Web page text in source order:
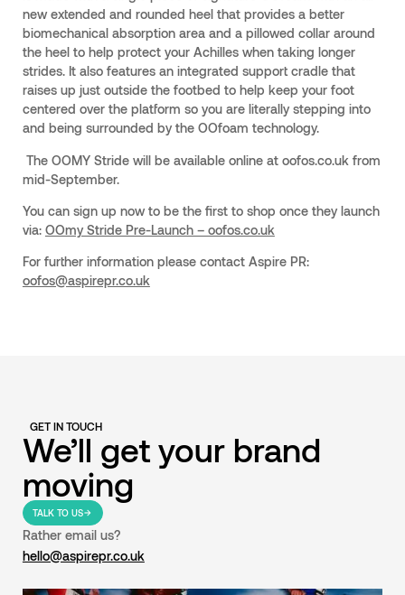
new extended and rounded heel that provides a better
biomechanical absorption area and a pillowed collar around
the heel to help protect your Achilles when taking longer
strides. It also features an integrated support cradle that
raises up just outside the footbed to help keep your foot
centered over the platform so you are literally stepping into
and being surrounded by the OOfoam technology.
The OOMY Stride will be available online at oofos.co.uk from
mid-September.
You can sign up now to be the first to shop once they launch
via: OOmy Stride Pre-Launch – oofos.co.uk
For further information please contact Aspire PR:
oofos@aspirepr.co.uk
GET IN TOUCH
We’ll get your brand
moving
TALK TO US
Rather email us?
hello@aspirepr.co.uk